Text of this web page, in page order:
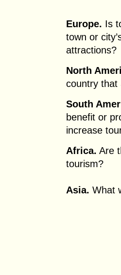
Europe. Is
town or
attractions?
North
country that
South
benefit or
increase
Africa. Are
tourism?
Asia. What